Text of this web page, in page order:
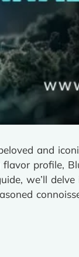
and
profile,
we’ll